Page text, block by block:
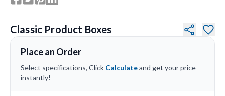
Classic Product Boxes
Place an Order
Select specifications, Click Calculateand get your price
instantly!